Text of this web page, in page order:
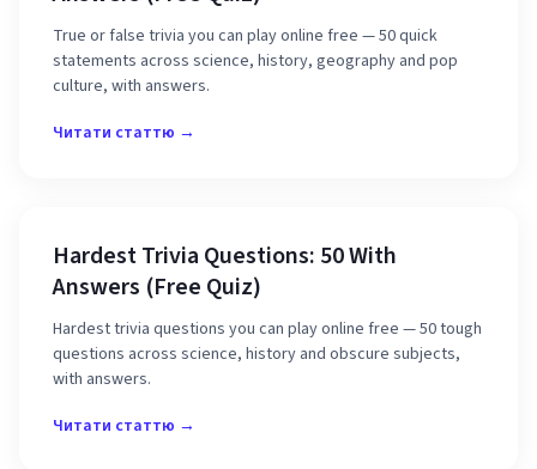
True or false trivia you can play online free — 50 quick
statements across science, history, geography and pop
culture, with answers.
Читати статтю →
Hardest Trivia Questions: 50 With
Answers (Free Quiz)
Hardest trivia questions you can play online free — 50 tough
questions across science, history and obscure subjects,
with answers.
Читати статтю →